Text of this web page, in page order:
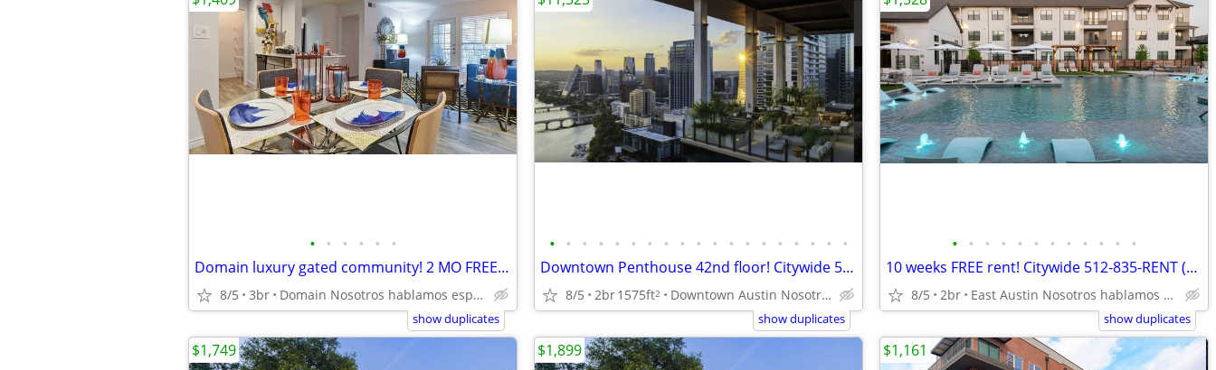
• • • • • •
Domain luxury gated community! 2 MO FREE RENT! Citywide 512-835-RENT
8/5 3br Domain Nosotros hablamos español
show duplicates
• • • • • • • • • • • • • • • • • • •
Downtown Penthouse 42nd floor! Citywide 512-835-RENT (835-7368)
8/5 2br1575ft2 Downtown Austin Nosotros hablamos español
show duplicates
• • • • • • • • • • • •
10 weeks FREE rent! Citywide 512-835-RENT (835-7368)
8/5 2br East Austin Nosotros hablamos español
show duplicates
$1,749 $1,899 $1,161